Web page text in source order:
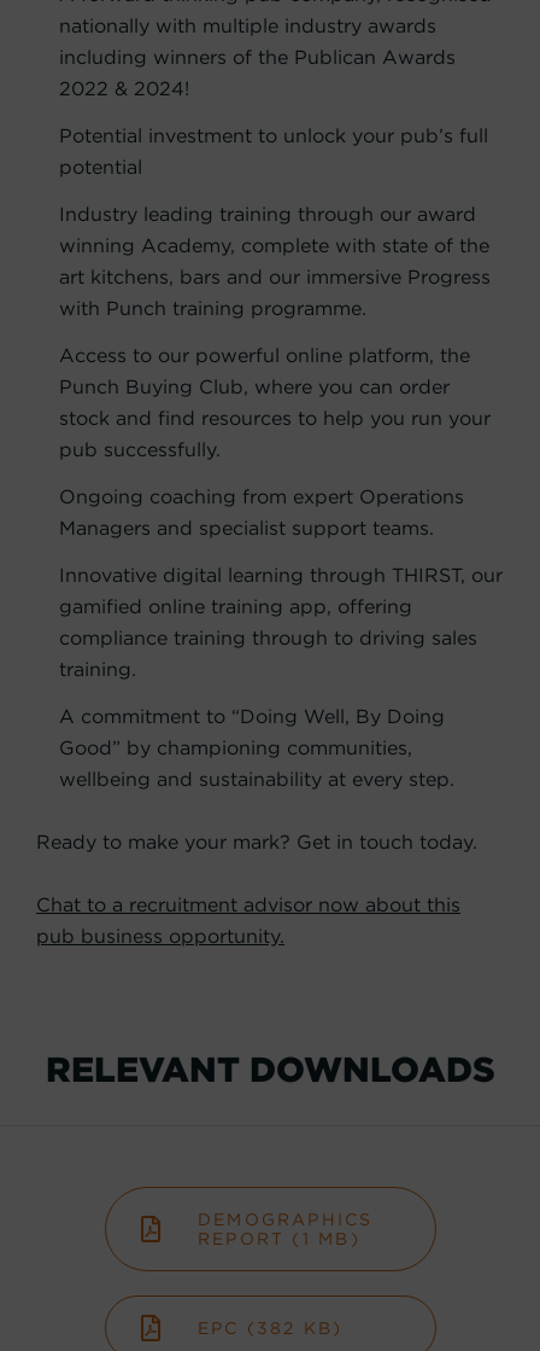
nationally with multiple industry awards
including winners of the Publican Awards
2022 & 2024!
Potential investment to unlock your pub’s full
potential
Industry leading training through our award
winning Academy, complete with state of the
art kitchens, bars and our immersive Progress
with Punch training programme.
Access to our powerful online platform, the
Punch Buying Club, where you can order
stock and find resources to help you run your
pub successfully.
Ongoing coaching from expert Operations
Managers and specialist support teams.
Innovative digital learning through THIRST, our
gamified online training app, offering
compliance training through to driving sales
training.
A commitment to “Doing Well, By Doing
Good” by championing communities,
wellbeing and sustainability at every step.
Ready to make your mark? Get in touch today.
Chat to a recruitment advisor now about this
pub business opportunity.
RELEVANT DOWNLOADS
DEMOGRAPHICS
REPORT (1 MB)
EPC (382 KB)